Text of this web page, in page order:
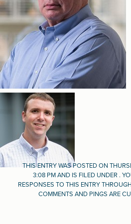
THIS ENTRY WAS POSTED ON
3:08 PM AND IS FILED UNDER .
RESPONSES TO THIS ENTRY
COMMENTS AND PINGS ARE